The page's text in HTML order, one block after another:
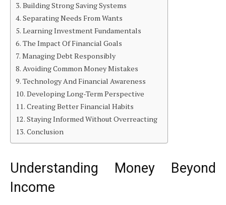
Building Strong Saving Systems
Separating Needs From Wants
Learning Investment Fundamentals
The Impact Of Financial Goals
Managing Debt Responsibly
Avoiding Common Money Mistakes
Technology And Financial Awareness
Developing Long-Term Perspective
Creating Better Financial Habits
Staying Informed Without Overreacting
Conclusion
Understanding Money Beyond
Income